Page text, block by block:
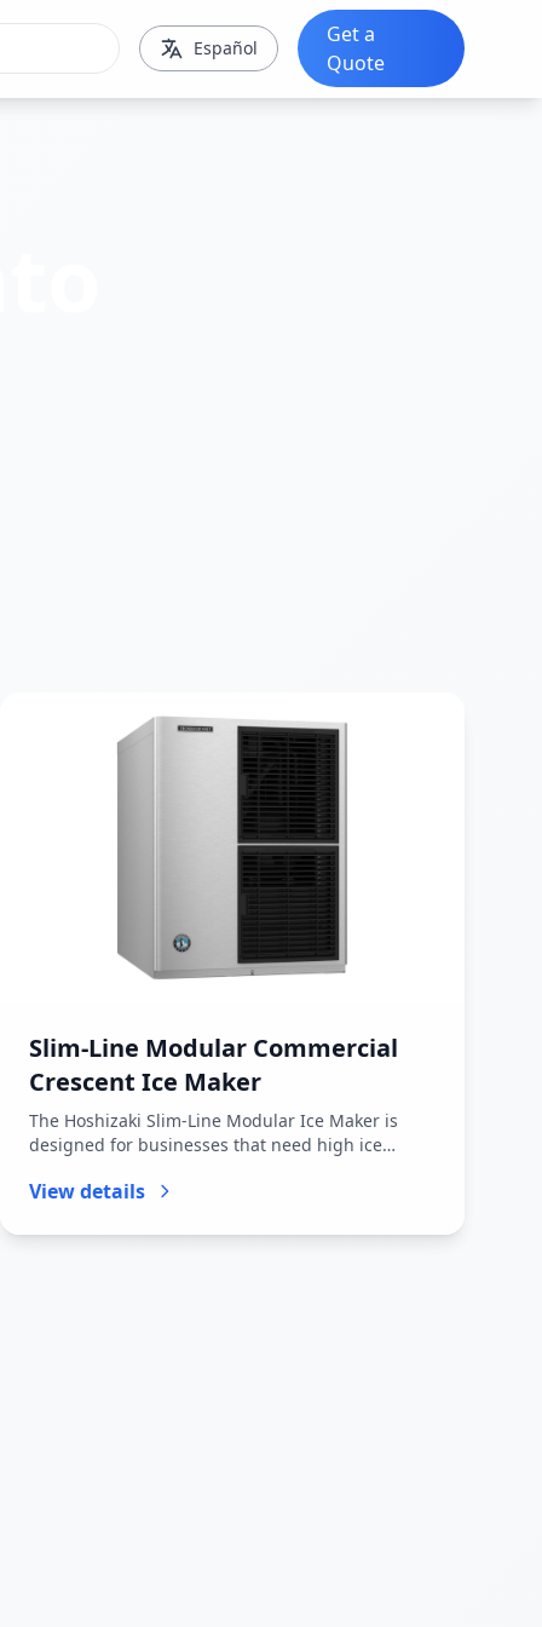
Español
Get a
Quote
Slim-Line Modular Commercial
Crescent Ice Maker
The Hoshizaki Slim-Line Modular Ice Maker is
designed for businesses that need high ice
View details